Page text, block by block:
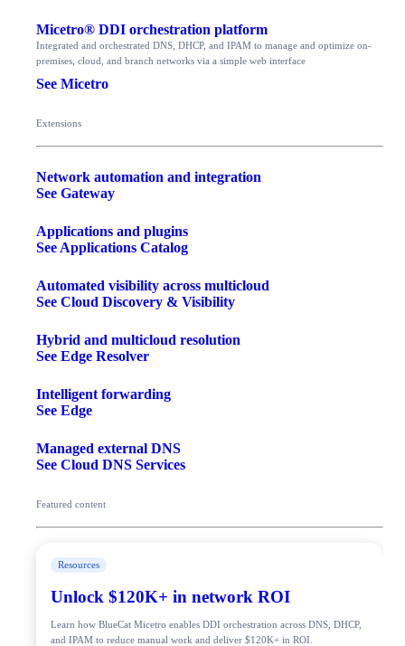
Micetro® DDI orchestration platform
Integrated and orchestrated DNS, DHCP, and IPAM to manage and optimize on-
premises, cloud, and branch networks via a simple web interface
See Micetro
Extensions
Network automation and integration
See Gateway
Applications and plugins
See Applications Catalog
Automated visibility across multicloud
See Cloud Discovery & Visibility
Hybrid and multicloud resolution
See Edge Resolver
Intelligent forwarding
See Edge
Managed external DNS
See Cloud DNS Services
Featured content
Resources
Unlock $120K+ in network ROI
Learn how BlueCat Micetro enables DDI orchestration across DNS, DHCP,
and IPAM to reduce manual work and deliver $120K+ in ROI.